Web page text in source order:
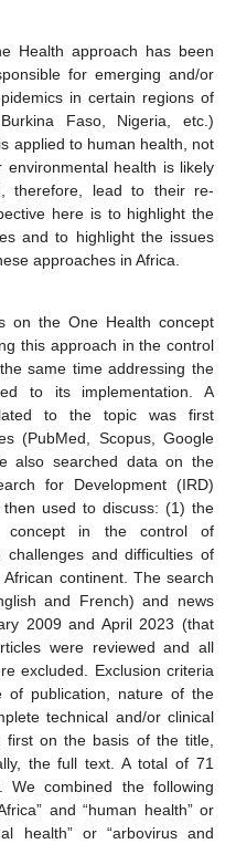
Health approach has been
for emerging and/or
in certain regions of
Faso, Nigeria, etc.)
applied to human health, not
health is likely
therefore, lead to their re-
here is to highlight the
and to highlight the issues
approaches in Africa.
on the One Health concept
this approach in the control
same time addressing the
to its implementation. A
to the topic was first
(PubMed, Scopus, Google
also searched data on the
for Development (IRD)
used to discuss: (1) the
concept in the control of
and difficulties of
continent. The search
and French) and news
2009 and April 2023 (that
were reviewed and all
excluded. Exclusion criteria
of publication, nature of the
technical and/or clinical
first on the basis of the title,
the full text. A total of 71
We combined the following
and “human health” or
health” or “arbovirus and